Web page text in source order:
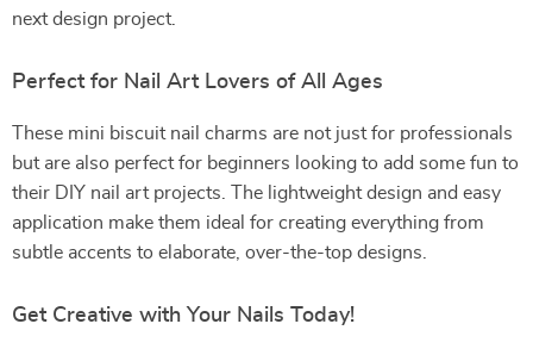
next design project.
Perfect for Nail Art Lovers of All Ages
These mini biscuit nail charms are not just for professionals
but are also perfect for beginners looking to add some fun to
their DIY nail art projects. The lightweight design and easy
application make them ideal for creating everything from
subtle accents to elaborate, over-the-top designs.
Get Creative with Your Nails Today!